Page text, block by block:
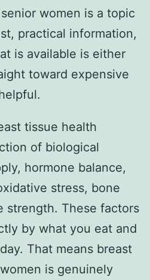
women is a topic
practical information,
is available is either
toward expensive
tissue health
of biological
hormone balance,
stress, bone
strength. These factors
by what you eat and
That means breast
is genuinely